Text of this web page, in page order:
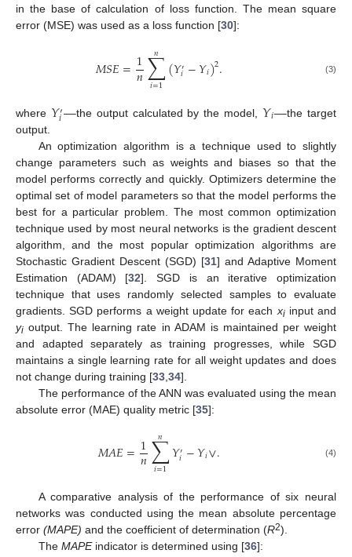
in the base of calculation of loss function. The mean square
error (MSE) was used as a loss function [30]:
𝑀𝑆𝐸=1
𝑛∑
𝑖=1
𝑛 (𝑌′
𝑖−𝑌𝑖)2. (3)
where 𝑌′
𝑖—the output calculated by the model, 𝑌𝑖—the target
output.
An optimization algorithm is a technique used to slightly
change parameters such as weights and biases so that the
model performs correctly and quickly. Optimizers determine the
optimal set of model parameters so that the model performs the
best for a particular problem. The most common optimization
technique used by most neural networks is the gradient descent
algorithm, and the most popular optimization algorithms are
Stochastic Gradient Descent (SGD) [31] and Adaptive Moment
Estimation (ADAM) [32]. SGD is an iterative optimization
technique that uses randomly selected samples to evaluate
gradients. SGD performs a weight update for each xiinput and
yi output. The learning rate in ADAM is maintained per weight
and adapted separately as training progresses, while SGD
maintains a single learning rate for all weight updates and does
not change during training [33 34].
The performance of the ANN was evaluated using the mean
absolute error (MAE) quality metric [35]:
𝑀𝐴𝐸=1
𝑛∑
𝑖=1
𝑛 𝑌′
𝑖−𝑌𝑖∨. (4)
A comparative analysis of the performance of six neural
networks was conducted using the mean absolute percentage
error (MAPE) and the coefficient of determination (R2).
The MAPEindicator is determined using [36]: